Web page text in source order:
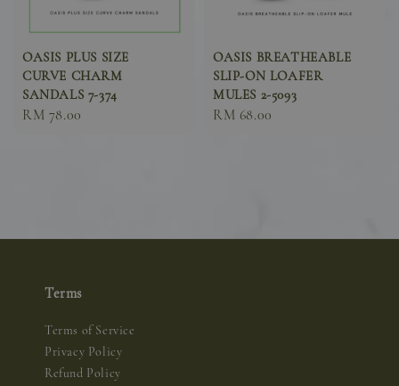
OASIS PLUS SIZE
CURVE CHARM
SANDALS 7-374
Sale
RM 78.00
OASIS BREATHEABLE
SLIP-ON LOAFER
MULES 2-5093
Sale
RM 68.00
Terms
Terms of Service
Privacy Policy
Refund Policy